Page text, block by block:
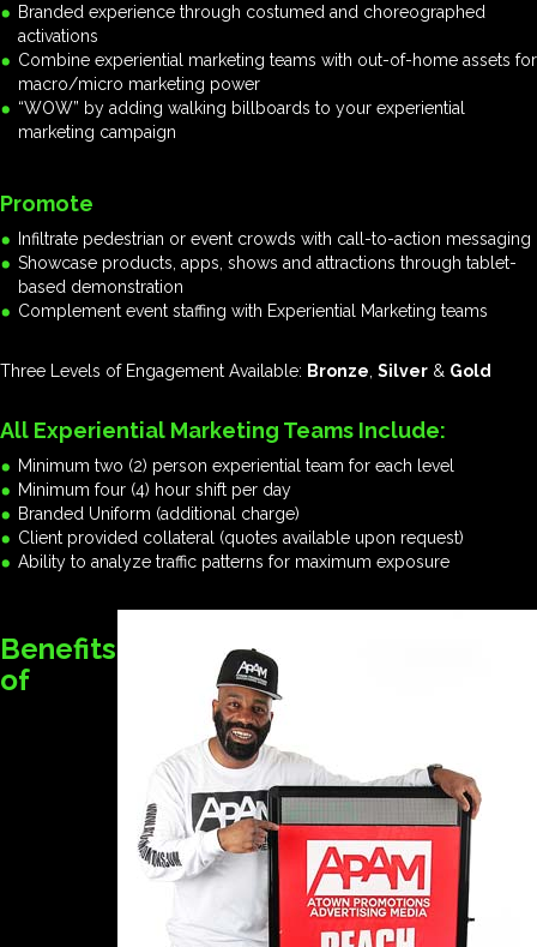
Branded experience through costumed and choreographed
activations
Combine experiential marketing teams with out-of-home assets for
macro/micro marketing power
“WOW” by adding walking billboards to your experiential
marketing campaign
Promote
Infiltrate pedestrian or event crowds with call-to-action messaging
Showcase products, apps, shows and attractions through tablet-
based demonstration
Complement event staffing with Experiential Marketing teams
Three Levels of Engagement Available: Bronze Silver & Gold
All Experiential Marketing Teams Include:
Minimum two (2) person experiential team for each level
Minimum four (4) hour shift per day
Branded Uniform (additional charge)
Client provided collateral (quotes available upon request)
Ability to analyze traffic patterns for maximum exposure
Benefits
of